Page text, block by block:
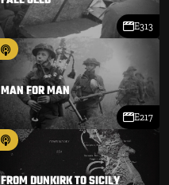
E313
MAN FOR MAN
E217